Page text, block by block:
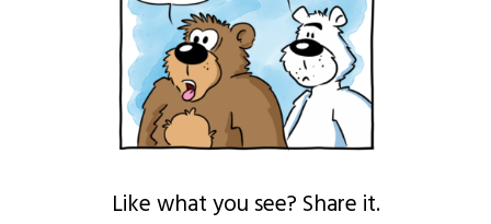
Like what you see? Share it.